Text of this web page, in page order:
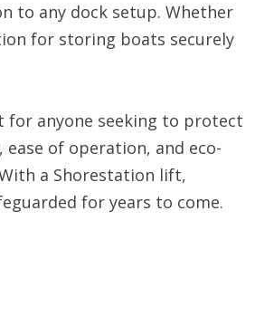
to any dock setup. Whether
for storing boats securely
for anyone seeking to protect
of operation, and eco-
a Shorestation lift,
for years to come.